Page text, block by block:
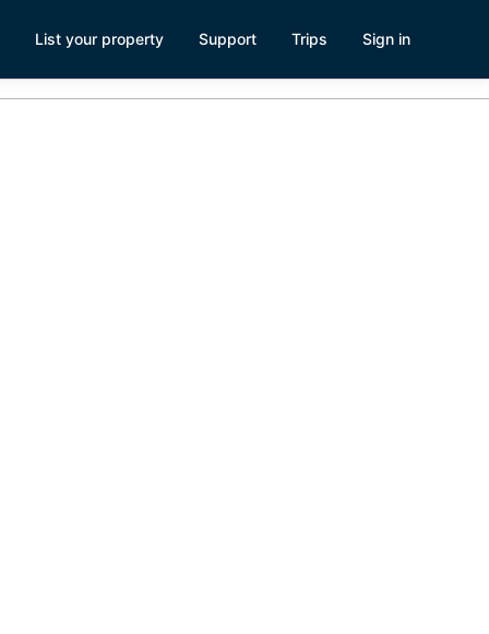
List your property Support Trips Sign in